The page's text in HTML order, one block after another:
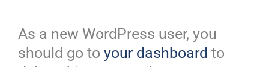
As a new WordPress user, you
should go to your dashboard to